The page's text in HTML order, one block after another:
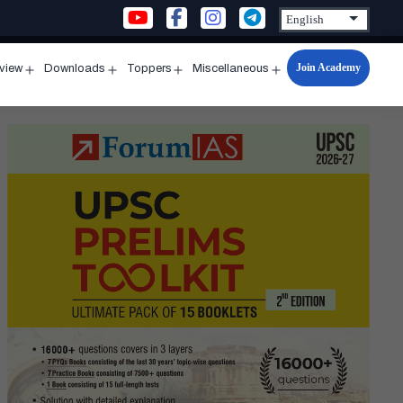
menu
Downloads
menu
Toppers
menu
Miscellaneous
Open
menu
Join Academy